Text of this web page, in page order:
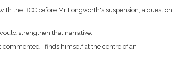
the BCC before Mr Longworth's suspension, a question
strengthen that narrative.
commented - finds himself at the centre of an